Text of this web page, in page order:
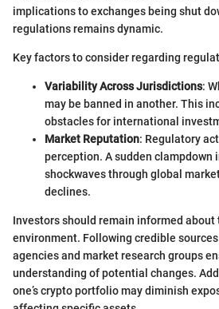
implications to exchanges being shut
regulations remains dynamic.
Key factors to consider regarding
Variability Across Jurisdictions:
may be banned in another. This
obstacles for international
Market Reputation: Regulatory
perception. A sudden clampdown
shockwaves through global
declines.
Investors should remain informed
environment. Following credible
agencies and market research groups
understanding of potential changes.
one’s crypto portfolio may diminish